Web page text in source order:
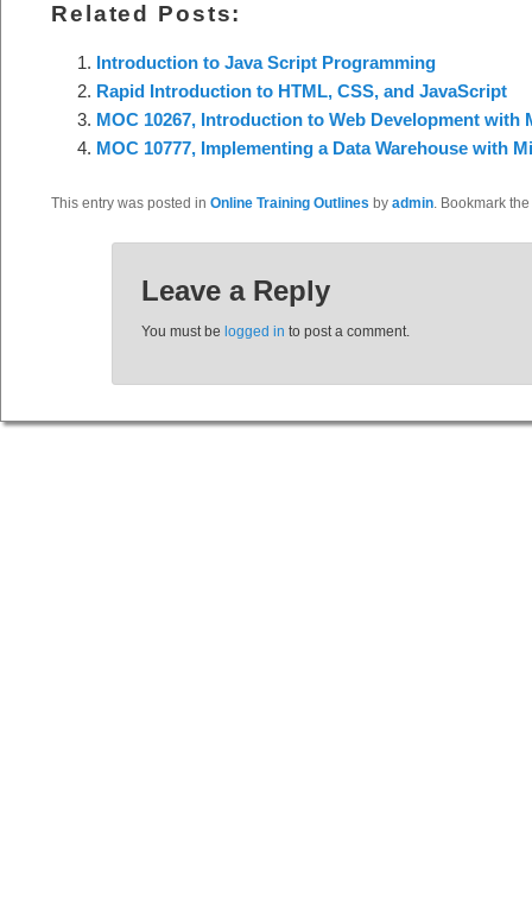
Related Posts:
Introduction to Java Script Programming
Rapid Introduction to HTML, CSS, and JavaScript
MOC 10267, Introduction to Web Development with
MOC 10777, Implementing a Data Warehouse with
This entry was posted in Online Training Outlines by admin. Bookmark the
Leave a Reply
You must be logged in to post a comment.